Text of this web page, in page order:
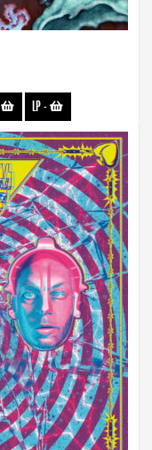
LP-